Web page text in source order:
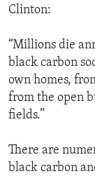
Clinton:
“Millions die
black carbon
own homes,
from the open
fields.”
There are
black carbon